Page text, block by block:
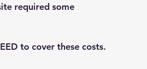
required some
to cover these costs.